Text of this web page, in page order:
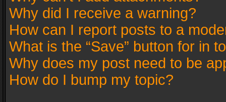
Why did I receive a warning?
How can I report posts to a
What is the “Save” button for in
Why does my post need to be
How do I bump my topic?